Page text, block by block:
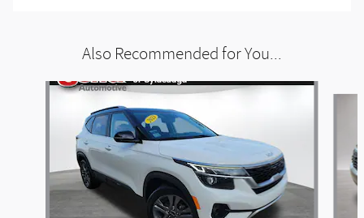
Also Recommended for You...
Slide 1 of 5